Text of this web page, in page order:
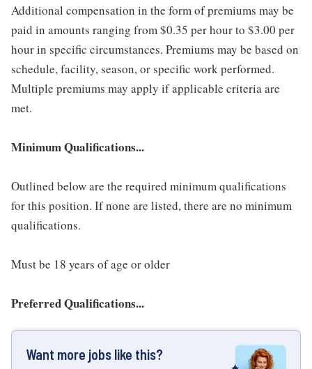
Additional compensation in the form of premiums may be
paid in amounts ranging from $0.35 per hour to $3.00 per
hour in specific circumstances. Premiums may be based on
schedule, facility, season, or specific work performed.
Multiple premiums may apply if applicable criteria are
met.
Minimum Qualifications...
Outlined below are the required minimum qualifications
for this position. If none are listed, there are no minimum
qualifications.
Must be 18 years of age or older
Preferred Qualifications...
Want more jobs like this?